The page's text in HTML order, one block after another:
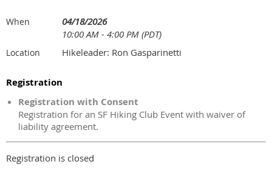
When
04/18/2026
10:00 AM - 4:00 PM (PDT)
Location Hikeleader: Ron Gasparinetti
Registration
Registration with Consent
Registration for an SF Hiking Club Event with waiver of
liability agreement.
Registration is closed